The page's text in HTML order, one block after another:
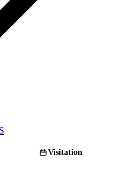
Visitation